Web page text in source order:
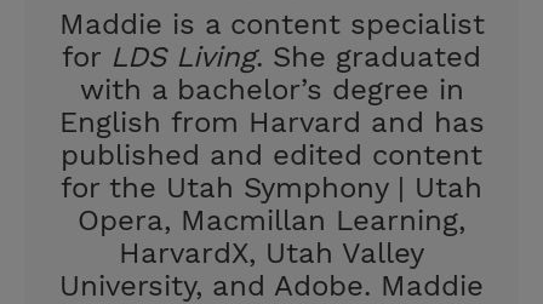
Maddie is a content specialist
for LDS Living. She graduated
with a bachelor’s degree in
English from Harvard and has
published and edited content
for the Utah Symphony | Utah
Opera, Macmillan Learning,
HarvardX, Utah Valley
University, and Adobe. Maddie